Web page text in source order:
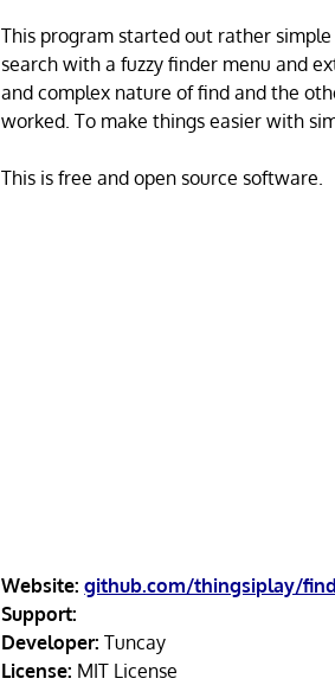
This program started out rather
search with a fuzzy finder menu and
and complex nature of find and the
worked. To make things easier with
This is free and open source software.
Website: github.com/thingsiplay/
Support:
Developer: Tuncay
License: MIT License